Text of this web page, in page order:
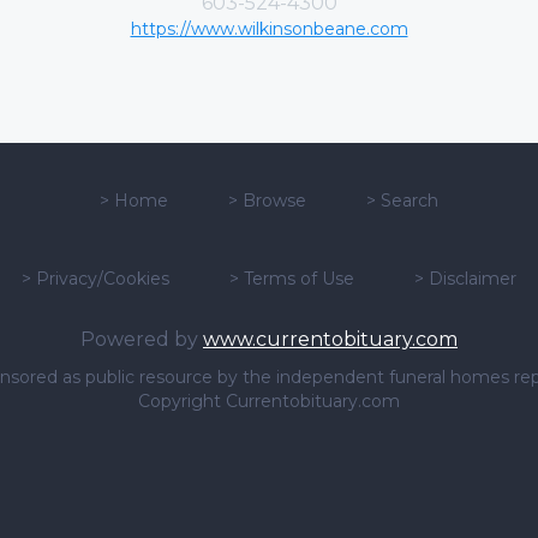
https://www.wilkinsonbeane.com
> Home > Browse > Search
> Privacy/Cookies > Terms of Use > Disclaimer
Powered by www.currentobituary.com
as public resource by the independent funeral homes
Copyright Currentobituary.com